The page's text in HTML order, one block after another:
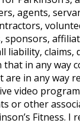
agents,
sponsors,
liability, claims,
that in any way
in any way
video
or other
Fitness. I